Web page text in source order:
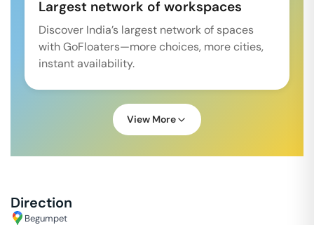
Largest network of workspaces
Discover India’s largest network of spaces
with GoFloaters—more choices, more cities,
instant availability.
View More
Direction
Begumpet